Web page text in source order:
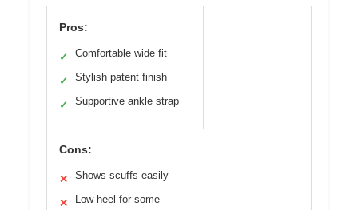
Pros:
✓ Comfortable wide fit
✓ Stylish patent finish
✓ Supportive ankle strap
Cons:
✕ Shows scuffs easily
✕ Low heel for some